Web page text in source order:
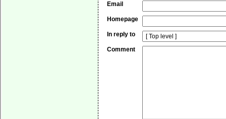
Email
Homepage
In reply to
Comment